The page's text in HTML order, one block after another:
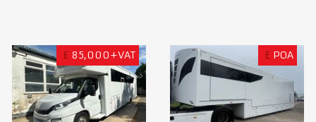
£ 85,000+VAT £ POA